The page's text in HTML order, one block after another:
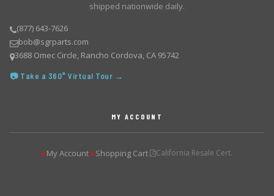
shipped nationwide daily.
(877) 643-7626
bob@sgrparts.com
3688 Omec Circle, Rancho Cordova, CA 95742
📷 Take a 360° Virtual Tour →
MY ACCOUNT
▶My Account ▶Shopping Cart California Resale Cert.